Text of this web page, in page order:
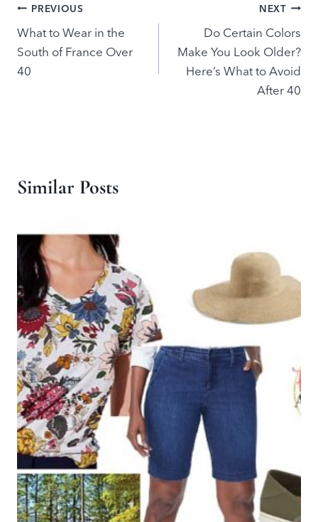
Post
navigation
PREVIOUS
What to Wear in the
South of France Over
40
NEXT
Do Certain Colors
Make You Look Older?
Here’s What to Avoid
After 40
Similar Posts